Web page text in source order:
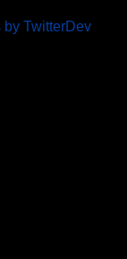
by TwitterDev